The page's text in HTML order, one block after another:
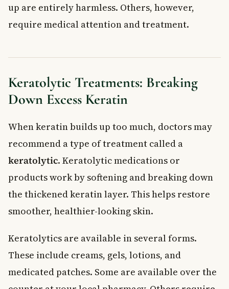
up are entirely harmless. Others, however,
require medical attention and treatment.
Keratolytic Treatments: Breaking
Down Excess Keratin
When keratin builds up too much, doctors may
recommend a type of treatment called a
keratolytic. Keratolytic medications or
products work by softening and breaking down
the thickened keratin layer. This helps restore
smoother, healthier-looking skin.
Keratolytics are available in several forms.
These include creams, gels, lotions, and
medicated patches. Some are available over the